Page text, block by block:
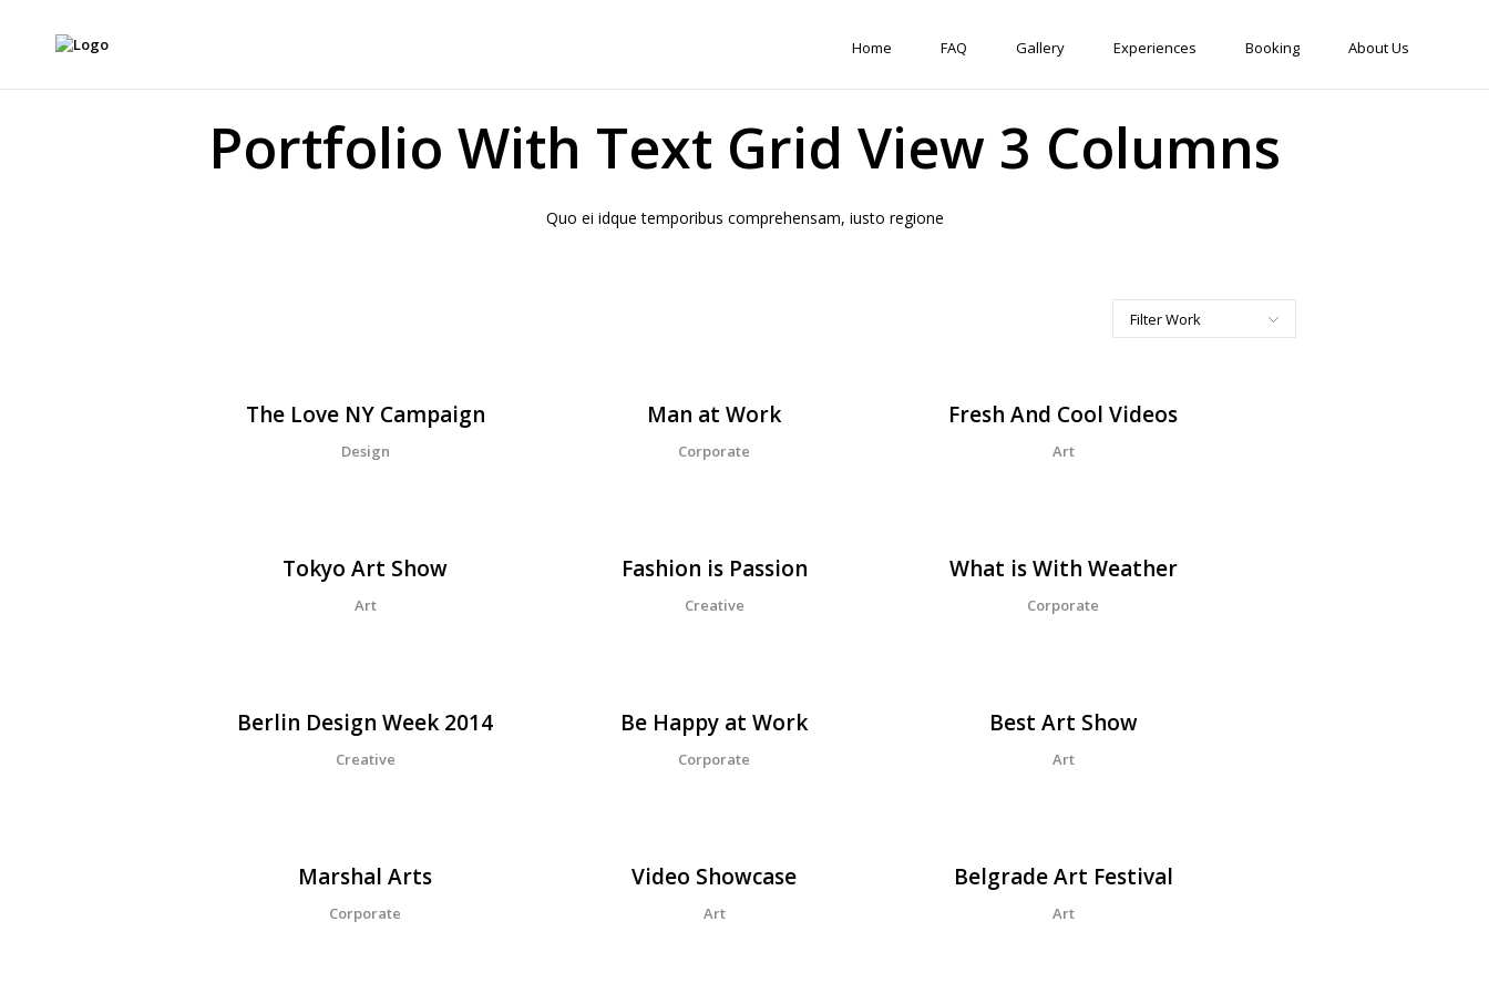
Home FAQ Gallery Experiences Booking About Us
Portfolio With Text Grid View 3 Columns
Quo ei idque temporibus comprehensam, iusto regione
Filter Work
The Love NY Campaign
Design
Man at Work
Corporate
Fresh And Cool Videos
Art
Tokyo Art Show
Art
Fashion is Passion
Creative
What is With Weather
Corporate
Berlin Design Week 2014
Creative
Be Happy at Work
Corporate
Best Art Show
Art
Marshal Arts
Corporate
Video Showcase
Art
Belgrade Art Festival
Art